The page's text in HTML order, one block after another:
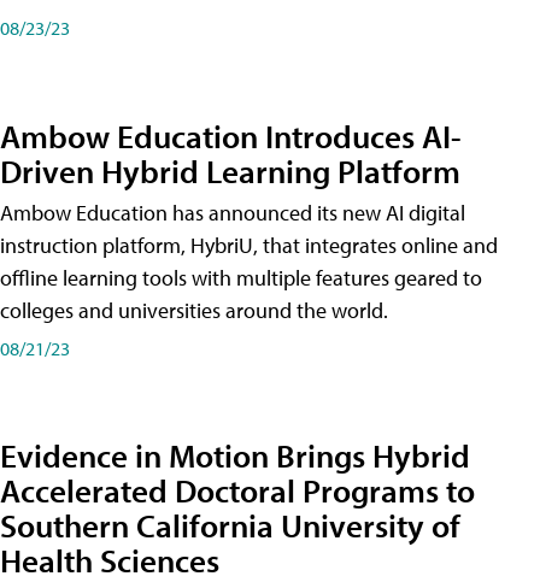
08/23/23
Ambow Education Introduces AI-
Driven Hybrid Learning Platform
Ambow Education has announced its new AI digital
instruction platform, HybriU, that integrates online and
offline learning tools with multiple features geared to
colleges and universities around the world.
08/21/23
Evidence in Motion Brings Hybrid
Accelerated Doctoral Programs to
Southern California University of
Health Sciences